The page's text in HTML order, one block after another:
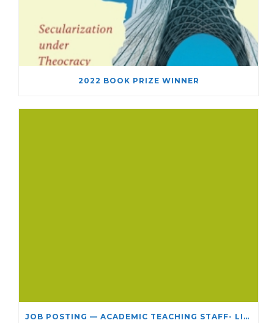
2022 BOOK PRIZE WINNER
JOB POSTING — ACADEMIC TEACHING STAFF- LIMITED TERM APPOINTMENT: RELIGIOUS STUDIES